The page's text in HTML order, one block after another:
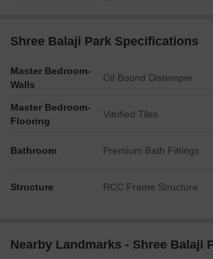
Shree Balaji Park Specifications
Master Bedroom-
Walls
Oil Bound Distemper
Master Bedroom-
Flooring
Vitrified Tiles
Bathroom Premium Bath Fittings
Structure RCC Frame Structure
Nearby Landmarks - Shree Balaji